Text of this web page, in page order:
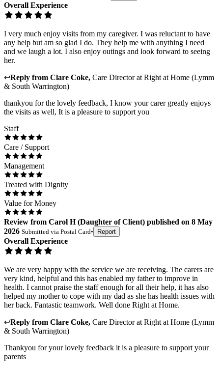
Overall Experience
I very much enjoy visits from my caregiver. I was reluctant to have
any help but am so glad I do. They help me with anything I need
and we laugh a lot. I also enjoy outings and look forward to seeing
her.
↩Reply from Clare Coke, Care Directorat Right at Home (Lymm
& South Warrington)
thankyou for the lovely feedback, I know your carer greatly enjoys
the visits as well, It is a pleasure to support you
Staff
Care / Support
Management
Treated with Dignity
Value for Money
Review from Carol H(Daughter of Client) published on 8 May
2026 Submitted via Postal Card• Report
Overall Experience
We are very happy with the service we are receiving. The carers are
very kind, helpful and this has enabled my father to improve in
health. I cannot praise the staff enough for all their help, it has also
helped my mother to cope with my dad as she has health issues with
her back. Fantastic teamwork. Well done Right at Home.
↩Reply from Clare Coke, Care Directorat Right at Home (Lymm
& South Warrington)
Thankyou for your lovely feedback it is a pleasure to support your
parents